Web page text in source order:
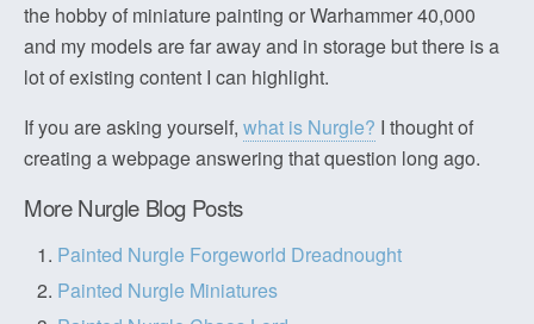
the hobby of miniature painting or Warhammer 40,000
and my models are far away and in storage but there is a
lot of existing content I can highlight.
If you are asking yourself, what is Nurgle? I thought of
creating a webpage answering that question long ago.
More Nurgle Blog Posts
Painted Nurgle Forgeworld Dreadnought
Painted Nurgle Miniatures